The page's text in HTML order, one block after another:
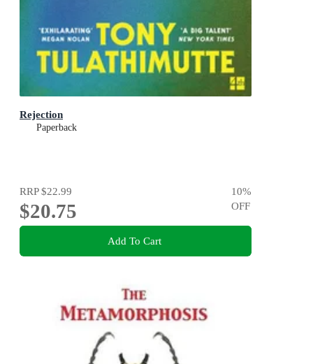
Rejection
Paperback
RRP$22.99
$20.75
10%
OFF
Add To Cart